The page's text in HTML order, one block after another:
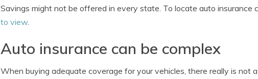
Savings might not be offered in every state. To locate auto insurance
to view.
Auto insurance can be complex
When buying adequate coverage for your vehicles, there really is not